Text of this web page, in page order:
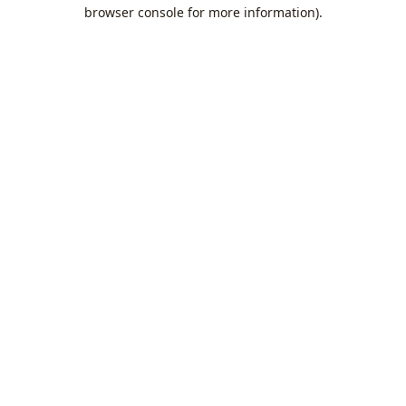
browser console for more information).